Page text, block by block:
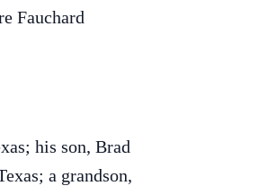
Fauchard
his son, Brad
a grandson,